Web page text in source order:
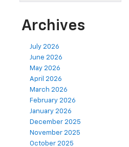
Archives
July 2026
June 2026
May 2026
April 2026
March 2026
February 2026
January 2026
December 2025
November 2025
October 2025